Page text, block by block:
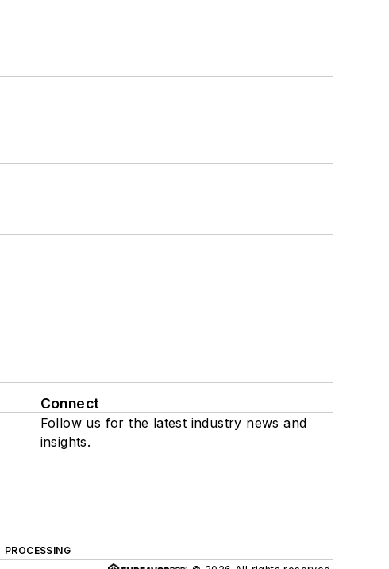
Connect
Follow us for the latest industry news and
insights.
PROCESSING